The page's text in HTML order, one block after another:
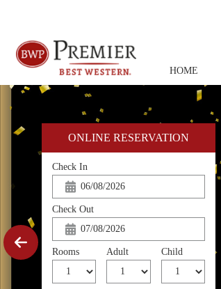
HOME
ONLINE RESERVATION
Check In
Check Out
Rooms Adult Child